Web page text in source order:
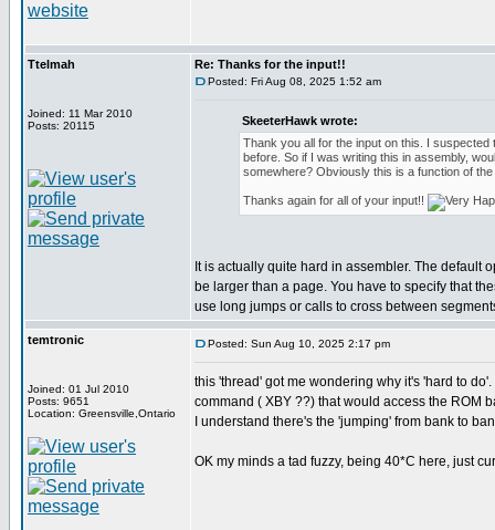
Ttelmah
Joined: 11 Mar 2010
Posts: 20115
Re: Thanks for the input!!
Posted: Fri Aug 08, 2025 1:52 am
SkeeterHawk wrote:
Thank you all for the input on this. I
before. So if I was writing this in assembly,
somewhere? Obviously this is a function of
Thanks again for all of your input!!
It is actually quite hard in assembler. The default
be larger than a page. You have to specify that
use long jumps or calls to cross between
temtronic
Joined: 01 Jul 2010
Posts: 9651
Location: Greensville,Ontario
Posted: Sun Aug 10, 2025 2:17 pm
this 'thread' got me wondering why it's 'hard to
command ( XBY ??) that would access the ROM
I understand there's the 'jumping' from bank to
OK my minds a tad fuzzy, being 40*C here, just